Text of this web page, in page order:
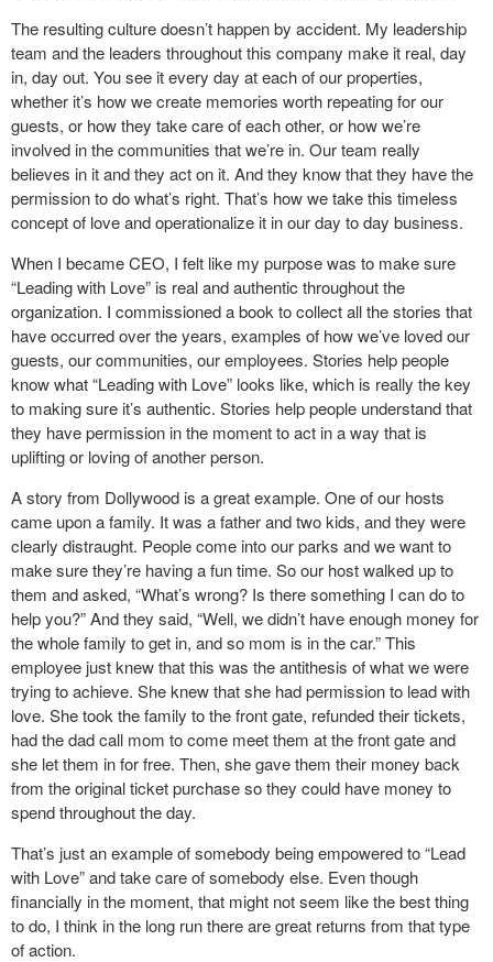
The resulting culture doesn’t happen by accident. My leadership
team and the leaders throughout this company make it real, day
in, day out. You see it every day at each of our properties,
whether it’s how we create memories worth repeating for our
guests, or how they take care of each other, or how we’re
involved in the communities that we’re in. Our team really
believes in it and they act on it. And they know that they have the
permission to do what’s right. That’s how we take this timeless
concept of love and operationalize it in our day to day business.
When I became CEO, I felt like my purpose was to make sure
“Leading with Love” is real and authentic throughout the
organization. I commissioned a book to collect all the stories that
have occurred over the years, examples of how we’ve loved our
guests, our communities, our employees. Stories help people
know what “Leading with Love” looks like, which is really the key
to making sure it’s authentic. Stories help people understand that
they have permission in the moment to act in a way that is
uplifting or loving of another person.
A story from Dollywood is a great example. One of our hosts
came upon a family. It was a father and two kids, and they were
clearly distraught. People come into our parks and we want to
make sure they’re having a fun time. So our host walked up to
them and asked, “What’s wrong? Is there something I can do to
help you?” And they said, “Well, we didn’t have enough money for
the whole family to get in, and so mom is in the car.” This
employee just knew that this was the antithesis of what we were
trying to achieve. She knew that she had permission to lead with
love. She took the family to the front gate, refunded their tickets,
had the dad call mom to come meet them at the front gate and
she let them in for free. Then, she gave them their money back
from the original ticket purchase so they could have money to
spend throughout the day.
That’s just an example of somebody being empowered to “Lead
with Love” and take care of somebody else. Even though
financially in the moment, that might not seem like the best thing
to do, I think in the long run there are great returns from that type
of action.